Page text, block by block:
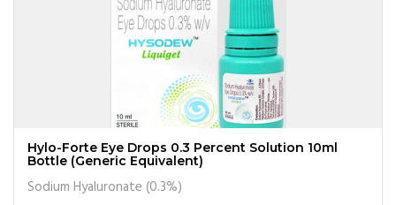
Hylo-Forte Eye Drops 0.3 Percent Solution 10ml
Bottle (Generic Equivalent)
Sodium Hyaluronate (0.3%)